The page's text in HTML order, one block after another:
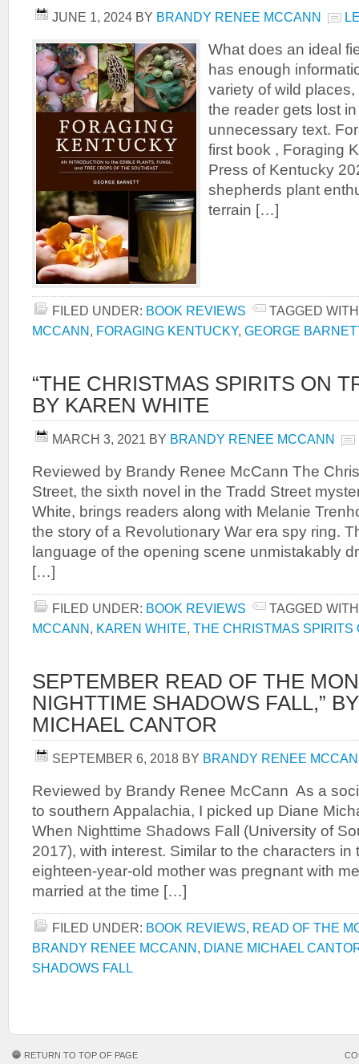
JUNE 1, 2024 BY BRANDY RENEE MCCANN
What does an ideal
has enough
variety of wild
the reader gets lost
unnecessary text.
first book , Foraging
Press of Kentucky
shepherds plant
terrain […]
FILED UNDER: BOOK REVIEWS
TAGGED
MCCANN, FORAGING KENTUCKY, GEORGE
“THE CHRISTMAS SPIRITS ON
BY KAREN WHITE
MARCH 3, 2021 BY BRANDY RENEE MCCANN
Reviewed by Brandy Renee McCann The
Street, the sixth novel in the Tradd Street
White, brings readers along with Melanie
the story of a Revolutionary War era spy ring.
language of the opening scene unmistakably
[…]
FILED UNDER: BOOK REVIEWS
TAGGED
MCCANN, KAREN WHITE, THE CHRISTMAS SPIRITS
SEPTEMBER READ OF THE
NIGHTTIME SHADOWS FALL,”
MICHAEL CANTOR
SEPTEMBER 6, 2018 BY BRANDY RENEE
Reviewed by Brandy Renee McCann As a
to southern Appalachia, I picked up Diane
When Nighttime Shadows Fall (University of
2017), with interest. Similar to the characters
eighteen-year-old mother was pregnant with
married at the time […]
FILED UNDER: BOOK REVIEWS, READ OF THE
BRANDY RENEE MCCANN, DIANE MICHAEL
SHADOWS FALL
RETURN TO TOP OF PAGE